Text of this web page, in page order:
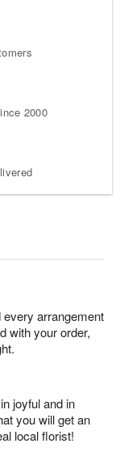
2000
arrangement
with your order,
joyful and in
you will get an
local florist!